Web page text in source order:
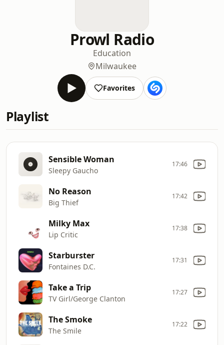
Prowl Radio
Education
Milwaukee
Favorites
Playlist
Sensible Woman
Sleepy Gaucho
17:46
No Reason
Big Thief
17:42
Milky Max
Lip Critic
17:38
Starburster
Fontaines D.C.
17:31
Take a Trip
TV Girl/George Clanton
17:27
The Smoke
The Smile
17:22